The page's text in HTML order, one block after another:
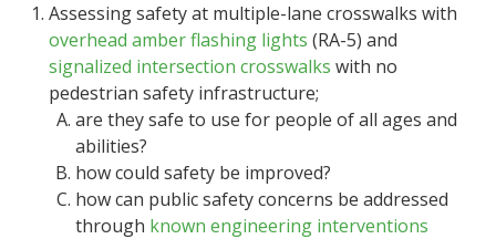
Assessing safety at multiple-lane crosswalks with
overhead amber flashing lights (RA-5) and
signalized intersection crosswalks with no
pedestrian safety infrastructure;
are they safe to use for people of all ages and
abilities?
how could safety be improved?
how can public safety concerns be addressed
through known engineering interventions